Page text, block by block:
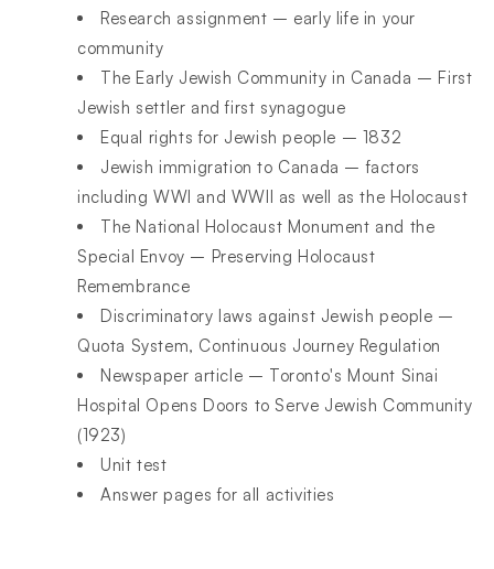
Research assignment – early life in your
community
The Early Jewish Community in Canada – First
Jewish settler and first synagogue
Equal rights for Jewish people – 1832
Jewish immigration to Canada – factors
including WWI and WWII as well as the Holocaust
The National Holocaust Monument and the
Special Envoy – Preserving Holocaust
Remembrance
Discriminatory laws against Jewish people –
Quota System, Continuous Journey Regulation
Newspaper article – Toronto's Mount Sinai
Hospital Opens Doors to Serve Jewish Community
(1923)
Unit test
Answer pages for all activities